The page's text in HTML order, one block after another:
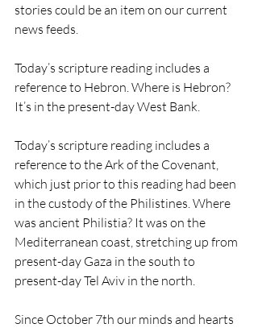
stories could be an item on our current
news feeds.
Today’s scripture reading includes a
reference to Hebron. Where is Hebron?
It’s in the present-day West Bank.
Today’s scripture reading includes a
reference to the Ark of the Covenant,
which just prior to this reading had been
in the custody of the Philistines. Where
was ancient Philistia? It was on the
Mediterranean coast, stretching up from
present-day Gaza in the south to
present-day Tel Aviv in the north.
Since October 7th our minds and hearts